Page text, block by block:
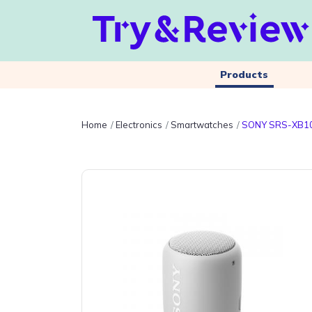
Products
Home Electronics Smartwatches SONY SRS-